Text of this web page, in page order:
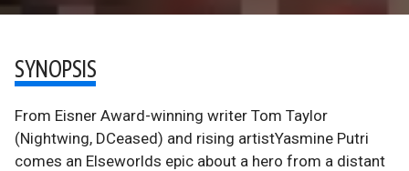
SYNOPSIS
From Eisner Award-winning writer Tom Taylor
(Nightwing, DCeased) and rising artistYasmine Putri
comes an Elseworlds epic about a hero from a distant